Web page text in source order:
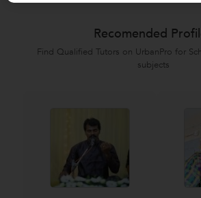
Recomended
Find Qualified Tutors on UrbanPro for
subjects